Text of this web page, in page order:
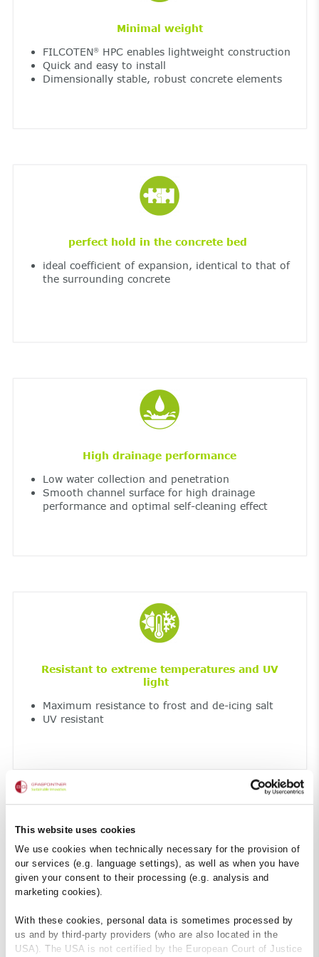
This website uses cookies
We use cookies when technically necessary for the provision of
our services (e.g. language settings), as well as when you have
given your consent to their processing (e.g. analysis and
marketing cookies).
With these cookies, personal data is sometimes processed by
us and by third-party providers (who are also located in the
USA). The USA is not certified by the European Court of Justice
Minimal weight
FILCOTEN®HPC enables lightweight construction
Quick and easy to install
Dimensionally stable, robust concrete elements
perfect hold in the concrete bed
ideal coefficient of expansion, identical to that of
the surrounding concrete
High drainage performance
Low water collection and penetration
Smooth channel surface for high drainage
performance and optimal self-cleaning effect
Resistant to extreme temperatures and UV
light
Maximum resistance to frost and de-icing salt
UV resistant
Fireproof
A1
so no harmful smoke development